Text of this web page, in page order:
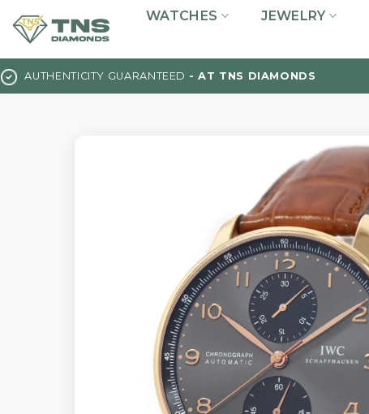
to
WATCHES JEWELRY
AUTHENTICITY GUARANTEED - AT TNS DIAMONDS